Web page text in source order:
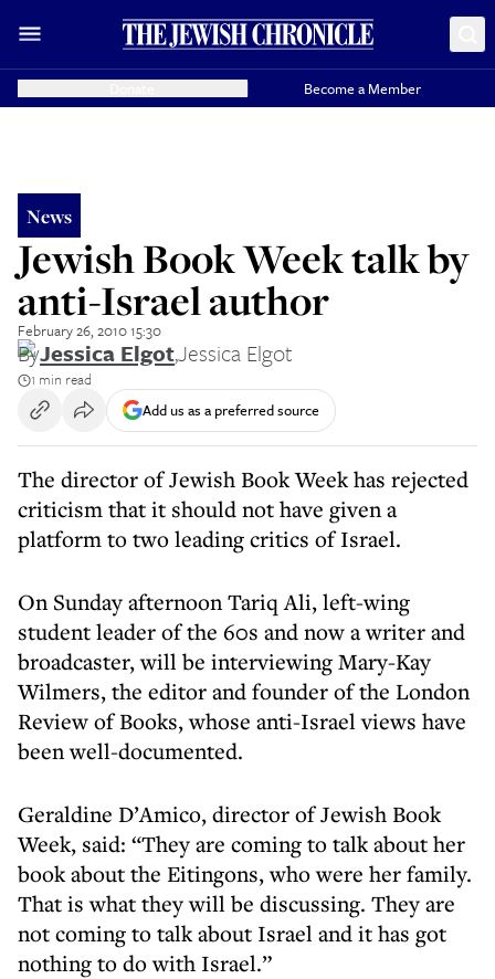
Become a Member
News
Jewish Book Week talk by
anti-Israel author
February 26, 2010 15:30
ByJessica Elgot,Jessica Elgot
1 min read
Add us as a preferred source
The director of Jewish Book Week has rejected
criticism that it should not have given a
platform to two leading critics of Israel.
On Sunday afternoon Tariq Ali, left-wing
student leader of the 60s and now a writer and
broadcaster, will be interviewing Mary-Kay
Wilmers, the editor and founder of the London
Review of Books, whose anti-Israel views have
been well-documented.
Geraldine D’Amico, director of Jewish Book
Week, said: “They are coming to talk about her
book about the Eitingons, who were her family.
That is what they will be discussing. They are
not coming to talk about Israel and it has got
nothing to do with Israel.”